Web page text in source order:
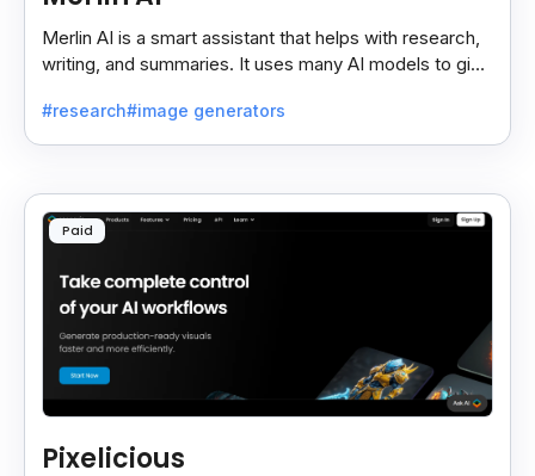
Merlin AI is a smart assistant that helps with research,
writing, and summaries. It uses many AI models to give
#research#image generators
Paid
Pixelicious